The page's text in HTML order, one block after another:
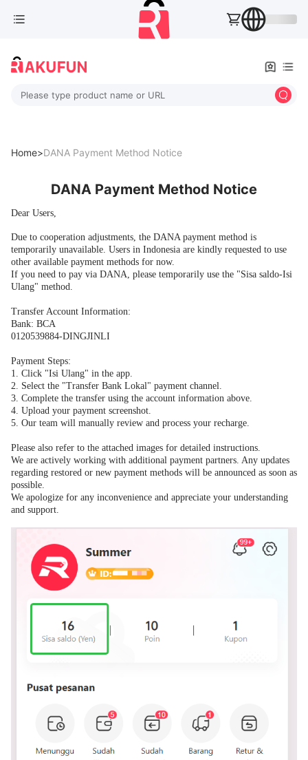
Please type product name or URL
Home>DANA Payment Method Notice
DANA Payment Method Notice
Dear Users,
Due to cooperation adjustments, the DANA payment method is
temporarily unavailable. Users in Indonesia are kindly requested to use
other available payment methods for now.
If you need to pay via DANA, please temporarily use the "Sisa saldo-Isi
Ulang" method.
Transfer Account Information:
Bank: BCA
0120539884-DINGJINLI
Payment Steps:
1. Click "Isi Ulang" in the app.
2. Select the "Transfer Bank Lokal" payment channel.
3. Complete the transfer using the account information above.
4. Upload your payment screenshot.
5. Our team will manually review and process your recharge.
Please also refer to the attached images for detailed instructions.
We are actively working with additional payment partners. Any updates
regarding restored or new payment methods will be announced as soon as
possible.
We apologize for any inconvenience and appreciate your understanding
and support.